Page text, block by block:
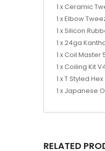
1 x Ceramic
1 x Elbow
1 x Silicon
1 x 24ga
1 x Coil
1 x Coiling Kit
1 x T Styled
1 x Japanese
RELATED